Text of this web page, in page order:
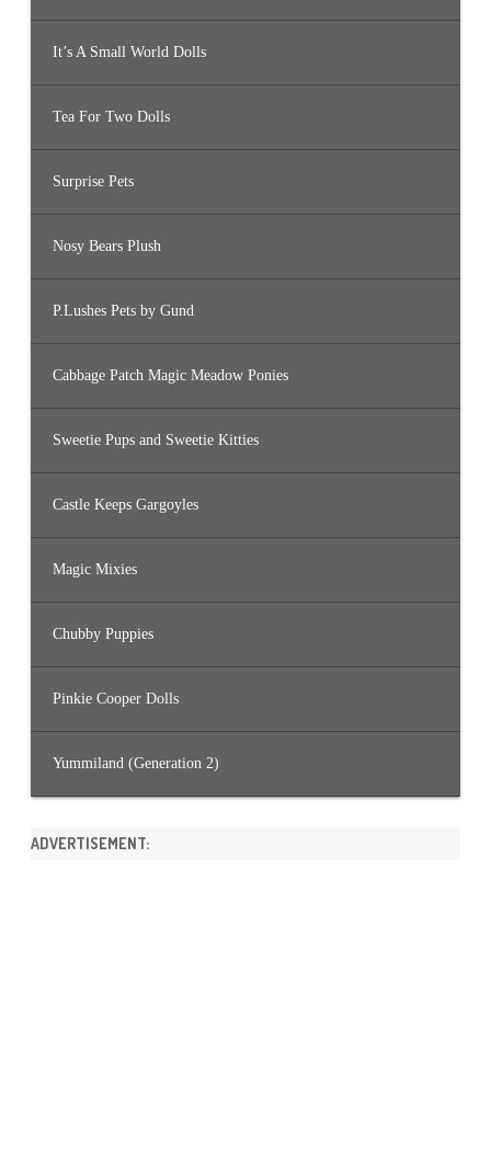
It’s A Small World Dolls
Tea For Two Dolls
Surprise Pets
Nosy Bears Plush
P.Lushes Pets by Gund
Cabbage Patch Magic Meadow Ponies
Sweetie Pups and Sweetie Kitties
Castle Keeps Gargoyles
Magic Mixies
Chubby Puppies
Pinkie Cooper Dolls
Yummiland (Generation 2)
ADVERTISEMENT: